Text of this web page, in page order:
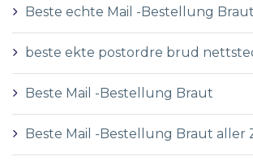
Beste echte Mail -Bestellung
beste ekte postordre brud
Beste Mail -Bestellung Braut
Beste Mail -Bestellung Braut aller